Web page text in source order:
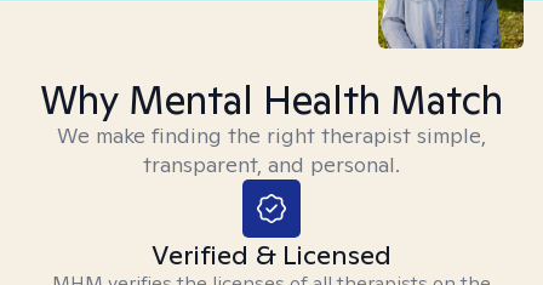
Why Mental Health Match
We make finding the right therapist simple,
transparent, and personal.
Verified & Licensed